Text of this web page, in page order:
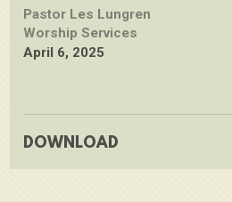
Pastor Les Lungren
Worship Services
April 6, 2025
DOWNLOAD